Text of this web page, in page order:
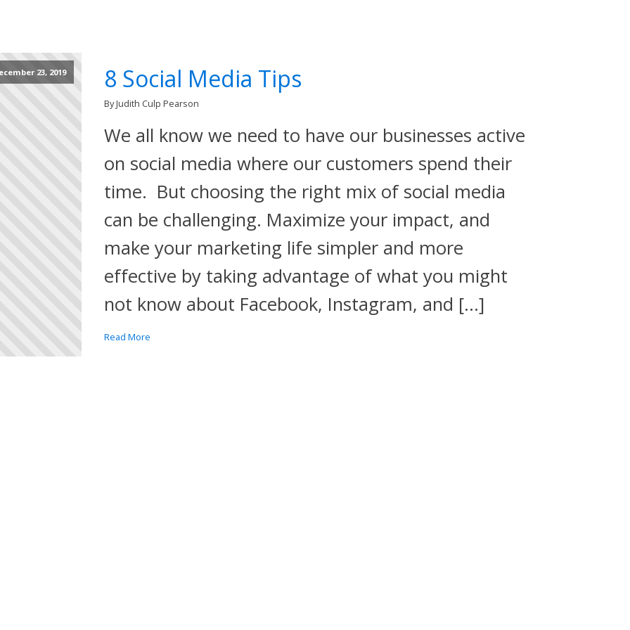
23, 2019 8 Social Media Tips
By Judith Culp Pearson
We all know we need to have our businesses active
on social media where our customers spend their
time. But choosing the right mix of social media
can be challenging. Maximize your impact, and
make your marketing life simpler and more
effective by taking advantage of what you might
not know about Facebook, Instagram, and […]
Read More